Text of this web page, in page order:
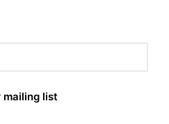
mailing list